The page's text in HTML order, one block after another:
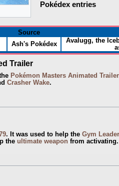
Pokédex entries
Source
Ash's Pokédex
Avalugg, the
Trailer
Pokémon Masters Animated Trailer
Crasher Wake.
. It was used to help the Gym
the ultimate weapon from activating.